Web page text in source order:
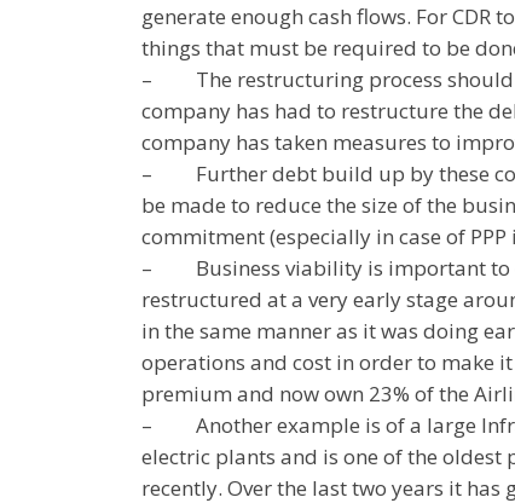
generate enough cash flows. For CDR
things that must be required to be
–
The restructuring process
company has had to restructure the
company has taken measures to
–
Further debt build up by these
be made to reduce the size of the
commitment (especially in case of
–
Business viability is important
restructured at a very early stage
in the same manner as it was doing
operations and cost in order to make
premium and now own 23% of the
–
Another example is of a large
electric plants and is one of the oldest
recently. Over the last two years it